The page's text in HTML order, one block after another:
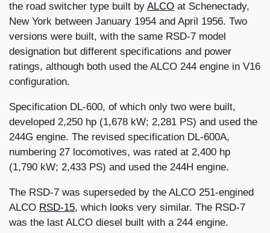
the road switcher type built by ALCO at Schenectady,
New York between January 1954 and April 1956. Two
versions were built, with the same RSD-7 model
designation but different specifications and power
ratings, although both used the ALCO 244 engine in V16
configuration.
Specification DL-600, of which only two were built,
developed 2,250 hp (1,678 kW; 2,281 PS) and used the
244G engine. The revised specification DL-600A,
numbering 27 locomotives, was rated at 2,400 hp
(1,790 kW; 2,433 PS) and used the 244H engine.
The RSD-7 was superseded by the ALCO 251-engined
ALCO RSD-15, which looks very similar. The RSD-7
was the last ALCO diesel built with a 244 engine.